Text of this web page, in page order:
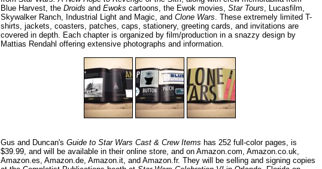
Blue Harvest, the Droids and Ewoks cartoons, the Ewok movies, Star Tours, Lucasfilm,
Skywalker Ranch, Industrial Light and Magic, and Clone Wars. These extremely limited T-
shirts, jackets, coasters, patches, caps, stationery, greeting cards, and invitations are
covered in depth. Each chapter is organized by film/production in a snazzy design by
Mattias Rendahl offering extensive photographs and information.
Gus and Duncan's Guide to Star Wars Cast & Crew Items has 252 full-color pages, is
$39.99, and will be available in their online store, and on Amazon.com, Amazon.co.uk,
Amazon.es, Amazon.de, Amazon.it, and Amazon.fr. They will be selling and signing copies